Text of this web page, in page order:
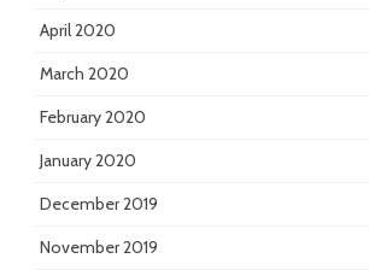
April 2020
March 2020
February 2020
January 2020
December 2019
November 2019